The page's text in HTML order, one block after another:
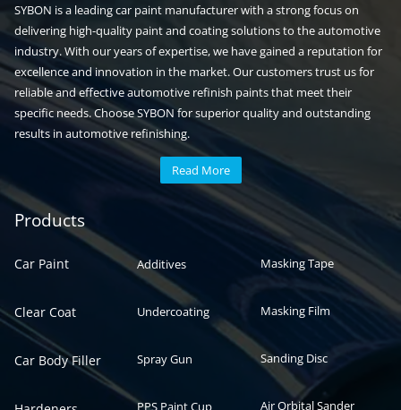
SYBON is a leading car paint manufacturer with a strong focus on
delivering high-quality paint and coating solutions to the automotive
industry. With our years of expertise, we have gained a reputation for
excellence and innovation in the market. Our customers trust us for
reliable and effective automotive refinish paints that meet their
specific needs. Choose SYBON for superior quality and outstanding
results in automotive refinishing.
Read More
Products
Car Paint
Clear Coat
Car Body Filler
Automotive paint
Additives
Undercoating
Spray Gun
PPS Paint Cup
Auto paint
Masking Tape
Masking Film
Sanding Disc
Air Orbital Sander